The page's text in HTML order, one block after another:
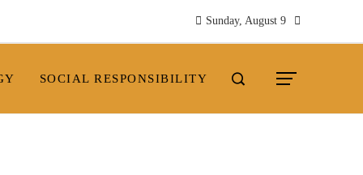
Sunday, August 9
SOCIAL RESPONSIBILITY